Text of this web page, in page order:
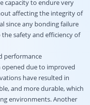
capacity to endure very
affecting the integrity of
since any bonding failure
safety and efficiency of
performance
opened due to improved
have resulted in
and more durable, which
environments. Another